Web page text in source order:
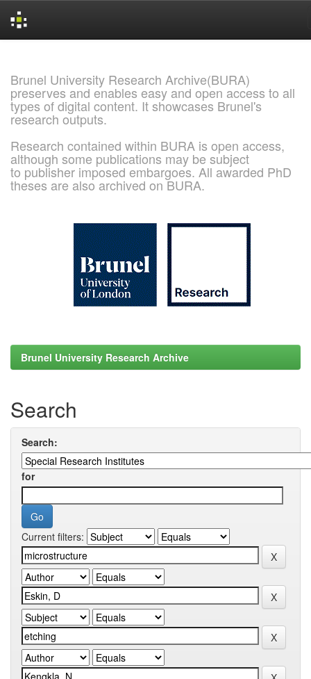
Brunel University Research Archive(BURA)
preserves and enables easy and open access to all
types of digital content. It showcases Brunel's
research outputs.
Research contained within BURA is open access,
although some publications may be subject
to publisher imposed embargoes. All awarded PhD
theses are also archived on BURA.
Brunel University Research Archive
Search
Search:
for
Current filters: